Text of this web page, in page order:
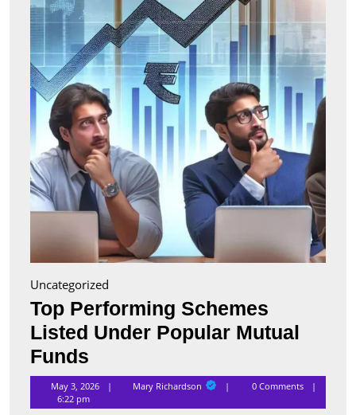
Uncategorized
Top Performing Schemes
Listed Under Popular Mutual
Funds
Performing
Schemes
May 3, 2026 Mary RichardsonMary
0 Comments
6:22 pm